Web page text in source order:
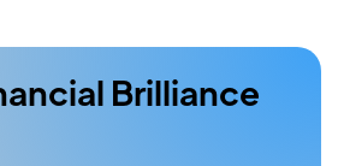
Brilliance